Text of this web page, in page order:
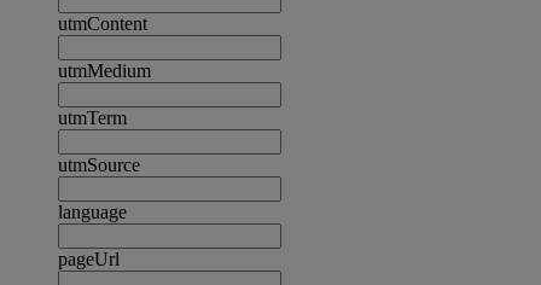
utmContent
utmMedium
utmTerm
utmSource
language
pageUrl